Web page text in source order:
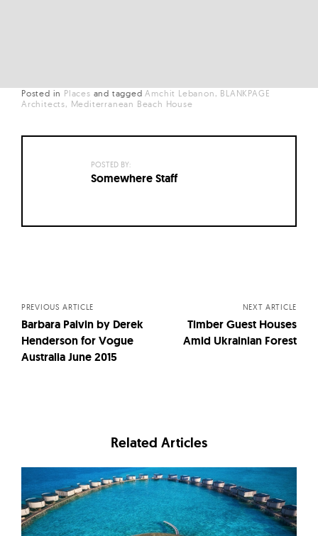
Posted in Places and taggedAmchit Lebanon
BLANKPAGE
Architects
Mediterranean Beach House
POSTED BY:
Somewhere Staff
PREVIOUS ARTICLE
Barbara Palvin by Derek
Henderson for Vogue
Australia June 2015
NEXT ARTICLE
Timber Guest Houses
Amid Ukrainian Forest
Related Articles